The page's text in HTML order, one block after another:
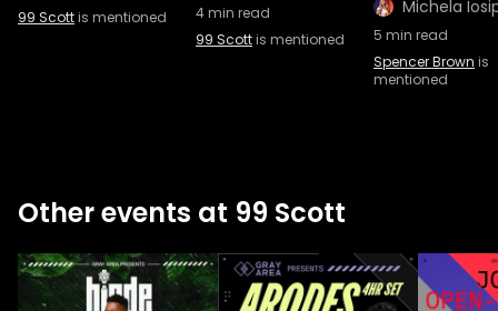
99 Scottis mentioned 4min read
99 Scottis mentioned
Michela
5 min read
Spencer Brown is
mentioned
Other events at 99 Scott